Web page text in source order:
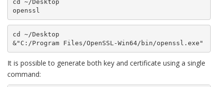
cd ~/Desktop
openssl
cd ~/Desktop
&"C:/Program Files/OpenSSL-Win64/bin/openssl.exe"
It is possible to generate both key and certificate using a single
command: